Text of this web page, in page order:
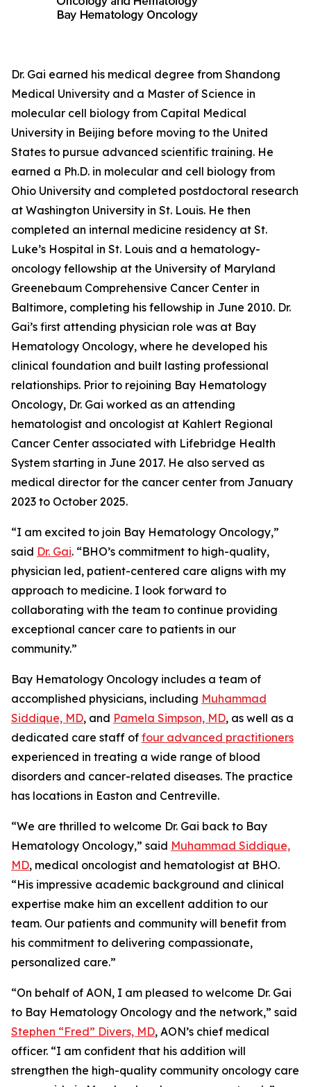
Dr. Gai earned his medical degree from Shandong
Medical University and a Master of Science in
molecular cell biology from Capital Medical
University in Beijing before moving to the United
States to pursue advanced scientific training. He
earned a Ph.D. in molecular and cell biology from
Ohio University and completed postdoctoral research
at Washington University in St. Louis. He then
completed an internal medicine residency at St.
Luke’s Hospital in St. Louis and a hematology-
oncology fellowship at the University of Maryland
Greenebaum Comprehensive Cancer Center in
Baltimore, completing his fellowship in June 2010. Dr.
Gai’s first attending physician role was at Bay
Hematology Oncology, where he developed his
clinical foundation and built lasting professional
relationships. Prior to rejoining Bay Hematology
Oncology, Dr. Gai worked as an attending
hematologist and oncologist at Kahlert Regional
Cancer Center associated with Lifebridge Health
System starting in June 2017. He also served as
medical director for the cancer center from January
2023 to October 2025.
“I am excited to join Bay Hematology Oncology,”
said Dr. Gai. “BHO’s commitment to high-quality,
physician led, patient-centered care aligns with my
approach to medicine. I look forward to
collaborating with the team to continue providing
exceptional cancer care to patients in our
community.”
Bay Hematology Oncology includes a team of
accomplished physicians, including Muhammad
Siddique, MD, and Pamela Simpson, MD, as well as a
dedicated care staff of four advanced practitioners
experienced in treating a wide range of blood
disorders and cancer-related diseases. The practice
has locations in Easton and Centreville.
“We are thrilled to welcome Dr. Gai back to Bay
Hematology Oncology,” said Muhammad Siddique,
MD, medical oncologist and hematologist at BHO.
“His impressive academic background and clinical
expertise make him an excellent addition to our
team. Our patients and community will benefit from
his commitment to delivering compassionate,
personalized care.”
“On behalf of AON, I am pleased to welcome Dr. Gai
to Bay Hematology Oncology and the network,” said
Stephen “Fred” Divers, MD, AON’s chief medical
officer. “I am confident that his addition will
strengthen the high-quality community oncology care